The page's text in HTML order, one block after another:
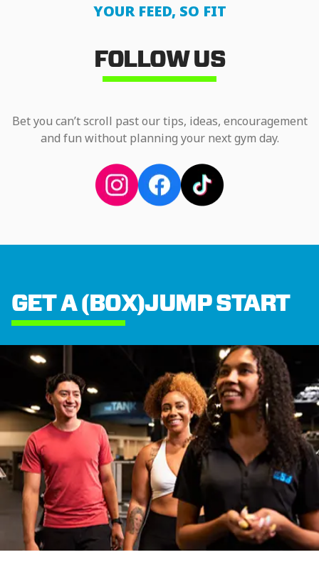
YOUR FEED, SO FIT
FOLLOW US
Bet you can’t scroll past our tips, ideas, encouragement
and fun without planning your next gym day.
GET A (BOX)JUMP START